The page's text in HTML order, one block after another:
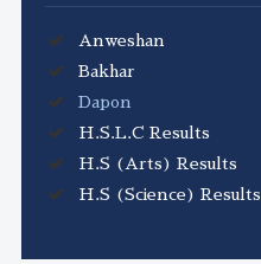
Anweshan
Bakhar
Dapon
H.S.L.C Results
H.S (Arts) Results
H.S (Science) Results